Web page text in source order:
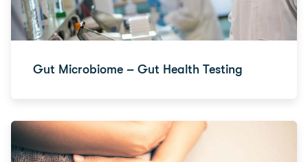
Gut Microbiome – Gut Health Testing